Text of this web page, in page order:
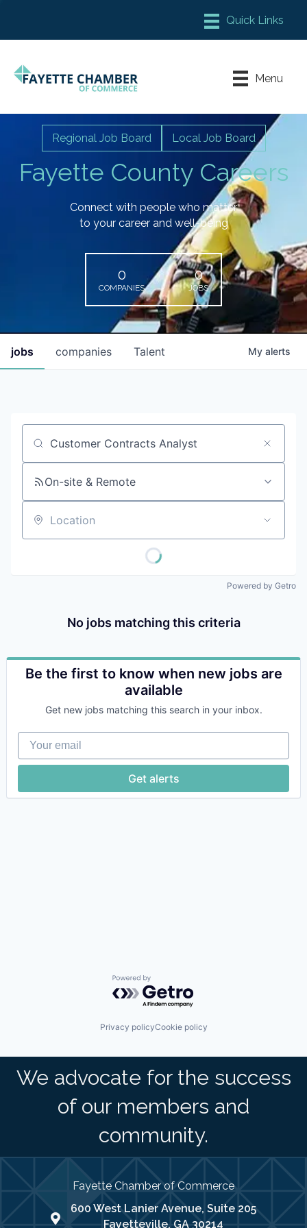
Chamber Meeting Place
Leadership Fayette
Menu
Fayette County Careers
Regional Job Board Local Job Board
Connect with people who matter
to your career and well-being
0
COMPANIES
0
JOBS
jobs companies Talent My alerts
Job title, company or keyword
On-site & Remote
Location
Powered by Getro
No jobs matching this criteria
Be the first to know when new jobs are
available
Get new jobs matching this search in your inbox.
Your email
Get alerts
Powered by Getro.com
Privacy policyCookie policy
We advocate for the success
of our members and
community.
Fayette Chamber of Commerce
map address
600 West Lanier Avenue, Suite 205
Fayetteville, GA 30214